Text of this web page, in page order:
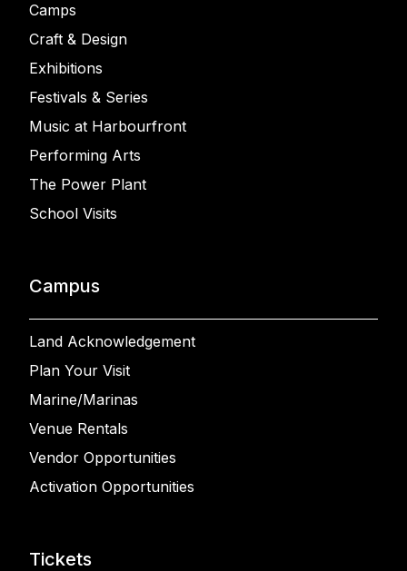
Camps
Craft & Design
Exhibitions
Festivals & Series
Music at Harbourfront
Performing Arts
The Power Plant
School Visits
Campus
Land Acknowledgement
Plan Your Visit
Marine/Marinas
Venue Rentals
Vendor Opportunities
Activation Opportunities
Tickets